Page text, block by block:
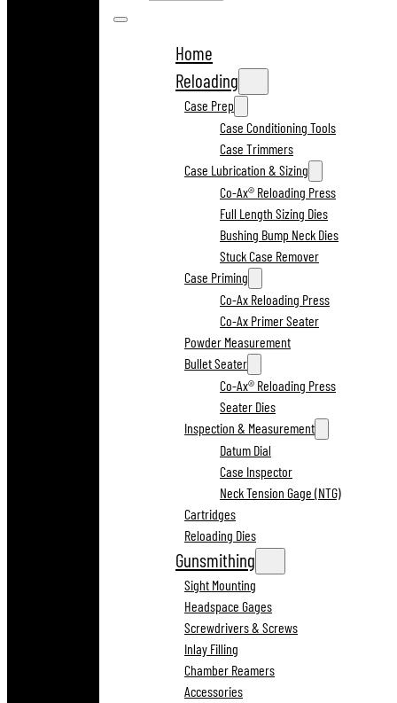
Home
Reloading
Case Prep
Case Conditioning Tools
Case Trimmers
Case Lubrication & Sizing
Co-Ax® Reloading Press
Full Length Sizing Dies
Bushing Bump Neck Dies
Stuck Case Remover
Case Priming
Co-Ax Reloading Press
Co-Ax Primer Seater
Powder Measurement
Bullet Seater
Co-Ax® Reloading Press
Seater Dies
Inspection & Measurement
Datum Dial
Case Inspector
Neck Tension Gage (NTG)
Cartridges
Reloading Dies
Gunsmithing
Sight Mounting
Headspace Gages
Screwdrivers & Screws
Inlay Filling
Chamber Reamers
Accessories